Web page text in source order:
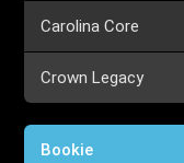
Carolina Core
Crown Legacy
Bookie